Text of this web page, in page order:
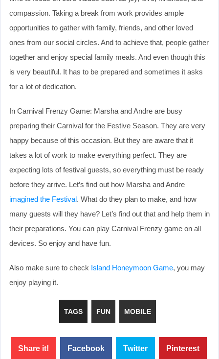
compassion. Taking a break from work provides ample
opportunities to gather with family, friends, and other loved
ones from our social circles. And to achieve that, people gather
together and enjoy special family meals. And even though this
is very beautiful. It has to be prepared and sometimes it asks
for a lot of dedication.
In Carnival Frenzy Game: Marsha and Andre are busy
preparing their Carnival for the Festive Season. They are very
happy because of this occasion. But they are aware that it
takes a lot of work to make everything perfect. They are
expecting lots of festival guests, so everything must be ready
before they arrive. Let’s find out how Marsha and Andre
imagined the Festival. What do they plan to make, and how
many guests will they have? Let’s find out that and help them in
their preparations. You can play Carnival Frenzy game on all
devices. So enjoy and have fun.
Also make sure to check Island Honeymoon Game, you may
enjoy playing it.
TAGS FUN MOBILE
Share it! Facebook Twitter Pinterest